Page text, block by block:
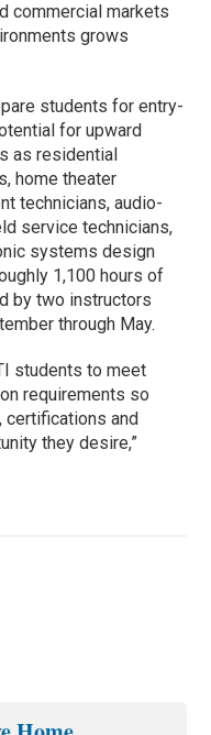
commercial markets
grows
students for entry-
for upward
as residential
home theater
technicians, audio-
service technicians,
systems design
1,100 hours of
by two instructors
through May.
students to meet
requirements so
certifications and
they desire,”